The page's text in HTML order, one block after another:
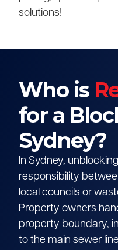
solutions!
Who is
for a
Sydney?
In Sydney,
responsibility
local councils or
Property owners
property boundary,
to the main sewer